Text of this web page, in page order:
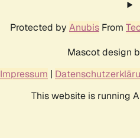
Protected by Anubis From
Mascot design
Impressum |
This website is running